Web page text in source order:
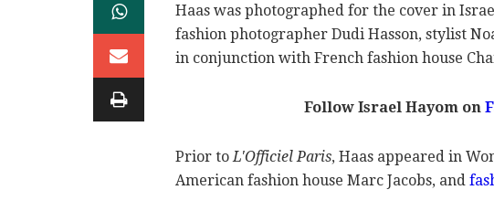
Haas was photographed for the cover in
fashion photographer Dudi Hasson, stylist
in conjunction with French fashion house
Follow Israel Hayom on
Prior toL'Officiel Paris, Haas appeared in
American fashion house Marc Jacobs, and